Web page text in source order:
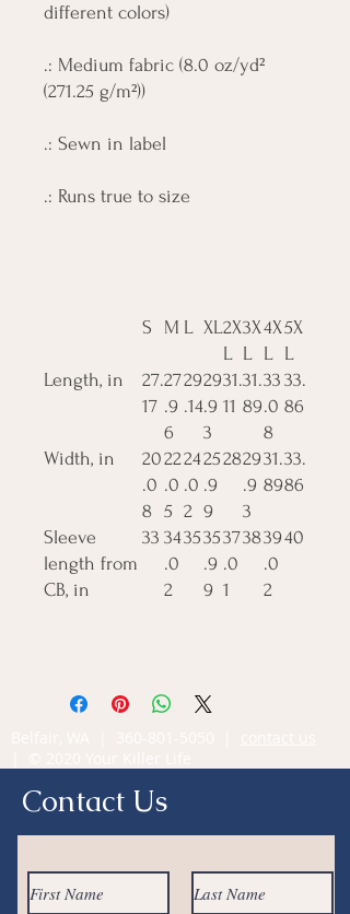
different colors)
.: Medium fabric (8.0 oz/yd²
(271.25 g/m²))
.: Sewn in label
.: Runs true to size
S M L XL2X
L
3X
L
4X
L
5X
L
Length, in
27.
17
27
.9
6
29
.14
29
.9
3
31.
11
31.
89
33
.0
8
33.
86
Width, in
20
.0
8
22
.0
5
24
.0
2
25
.9
9
2829
.9
3
31.
89
33.
86
Sleeve
length from
CB, in
33 34
.0
2
3535
.9
9
37
.0
1
3839
.0
2
40
Contact Us